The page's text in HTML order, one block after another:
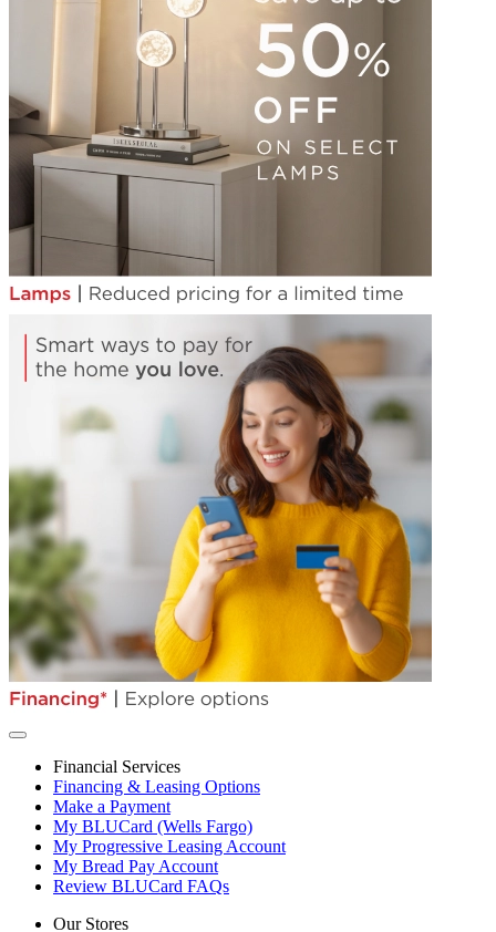
Financial Services
Financing & Leasing Options
Make a Payment
My BLUCard (Wells Fargo)
My Progressive Leasing Account
My Bread Pay Account
Review BLUCard FAQs
Our Stores